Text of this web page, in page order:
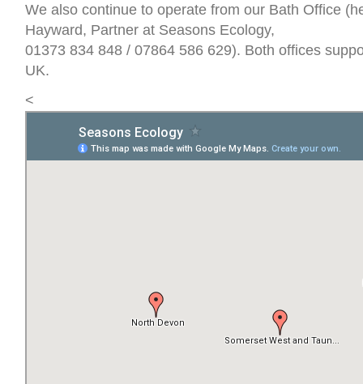
We also continue to operate from our Bath Office
Hayward, Partner at Seasons Ecology,
01373 834 848 / 07864 586 629). Both offices
UK.
<